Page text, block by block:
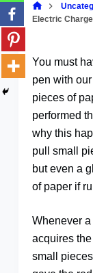
n
t
Electric
You must
pen with
pieces of
performed
why this
pull small
but even a
of paper if
Whenever
acquires
small